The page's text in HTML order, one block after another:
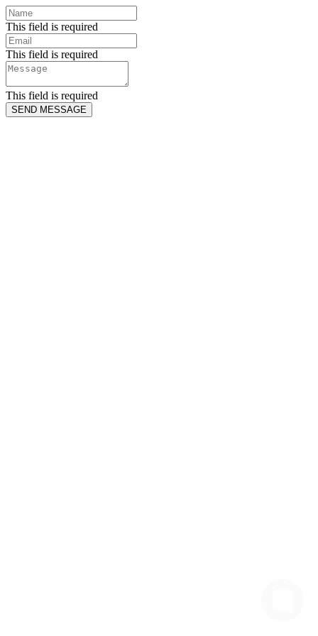
This field is required
This field is required
This field is required
SEND MESSAGE